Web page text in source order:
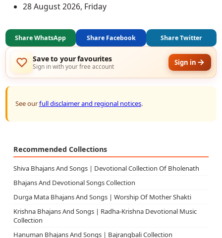
28 August 2026, Friday
Share WhatsApp Share Facebook Share Twitter
Save to your favourites
Sign in with your free account Sign in
See ourfull disclaimer and regional notices.
Recommended Collections
Shiva Bhajans And Songs | Devotional Collection Of Bholenath
Bhajans And Devotional Songs Collection
Durga Mata Bhajans And Songs | Worship Of Mother Shakti
Krishna Bhajans And Songs | Radha-Krishna Devotional Music
Collection
Hanuman Bhajans And Songs | Bajrangbali Collection